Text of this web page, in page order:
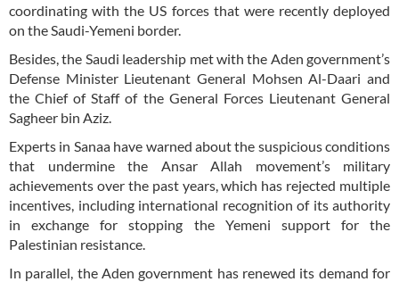
coordinating with the US forces that were recently deployed
on the Saudi-Yemeni border.
Besides, the Saudi leadership met with the Aden government’s
Defense Minister Lieutenant General Mohsen Al-Daari and
the Chief of Staff of the General Forces Lieutenant General
Sagheer bin Aziz.
Experts in Sanaa have warned about the suspicious conditions
that undermine the Ansar Allah movement’s military
achievements over the past years, which has rejected multiple
incentives, including international recognition of its authority
in exchange for stopping the Yemeni support for the
Palestinian resistance.
In parallel, the Aden government has renewed its demand for